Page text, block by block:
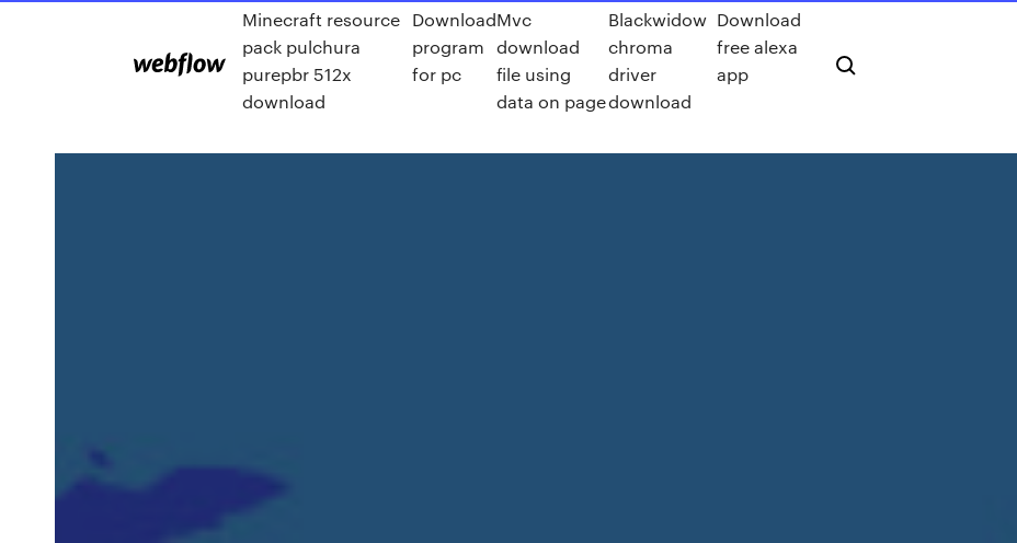
Minecraft resource
pack pulchura
purepbr 512x
download
Download
program
for pc
Mvc
download
file using
data on page
Blackwidow
chroma
driver
download
Download
free alexa
app